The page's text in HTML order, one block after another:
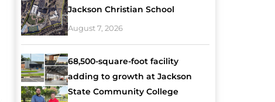
Jackson Christian School
August 7, 2026
68,500-square-foot facility
adding to growth at Jackson
State Community College